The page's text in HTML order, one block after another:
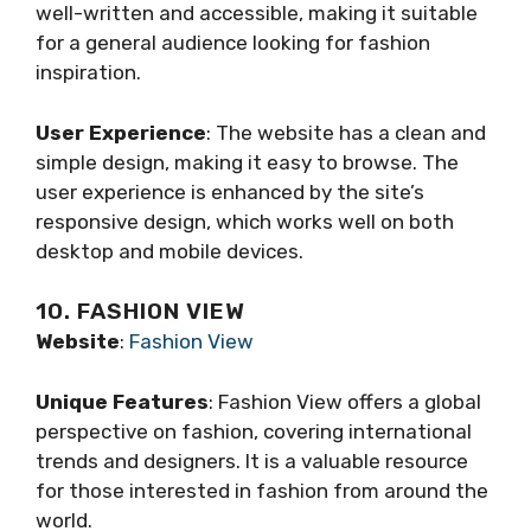
well-written and accessible, making it suitable
for a general audience looking for fashion
inspiration.
User Experience: The website has a clean and
simple design, making it easy to browse. The
user experience is enhanced by the site’s
responsive design, which works well on both
desktop and mobile devices.
10. FASHION VIEW
Website: Fashion View
Unique Features: Fashion View offers a global
perspective on fashion, covering international
trends and designers. It is a valuable resource
for those interested in fashion from around the
world.